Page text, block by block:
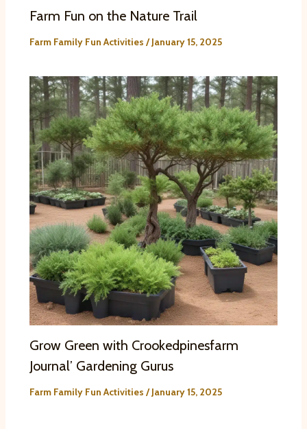
Farm Fun on the Nature Trail
Farm Family Fun Activities /January 15, 2025
Grow Green with Crookedpinesfarm
Journal’ Gardening Gurus
Farm Family Fun Activities /January 15, 2025